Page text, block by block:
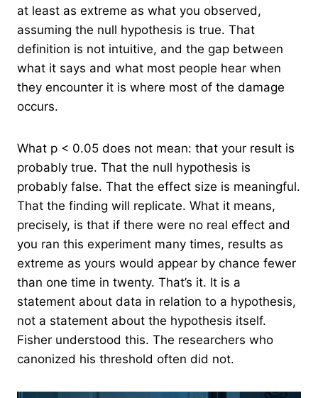
at least as extreme as what you observed,
assuming the null hypothesis is true. That
definition is not intuitive, and the gap between
what it says and what most people hear when
they encounter it is where most of the damage
occurs.
What p < 0.05 does not mean: that your result is
probably true. That the null hypothesis is
probably false. That the effect size is meaningful.
That the finding will replicate. What it means,
precisely, is that if there were no real effect and
you ran this experiment many times, results as
extreme as yours would appear by chance fewer
than one time in twenty. That’s it. It is a
statement about data in relation to a hypothesis,
not a statement about the hypothesis itself.
Fisher understood this. The researchers who
canonized his threshold often did not.